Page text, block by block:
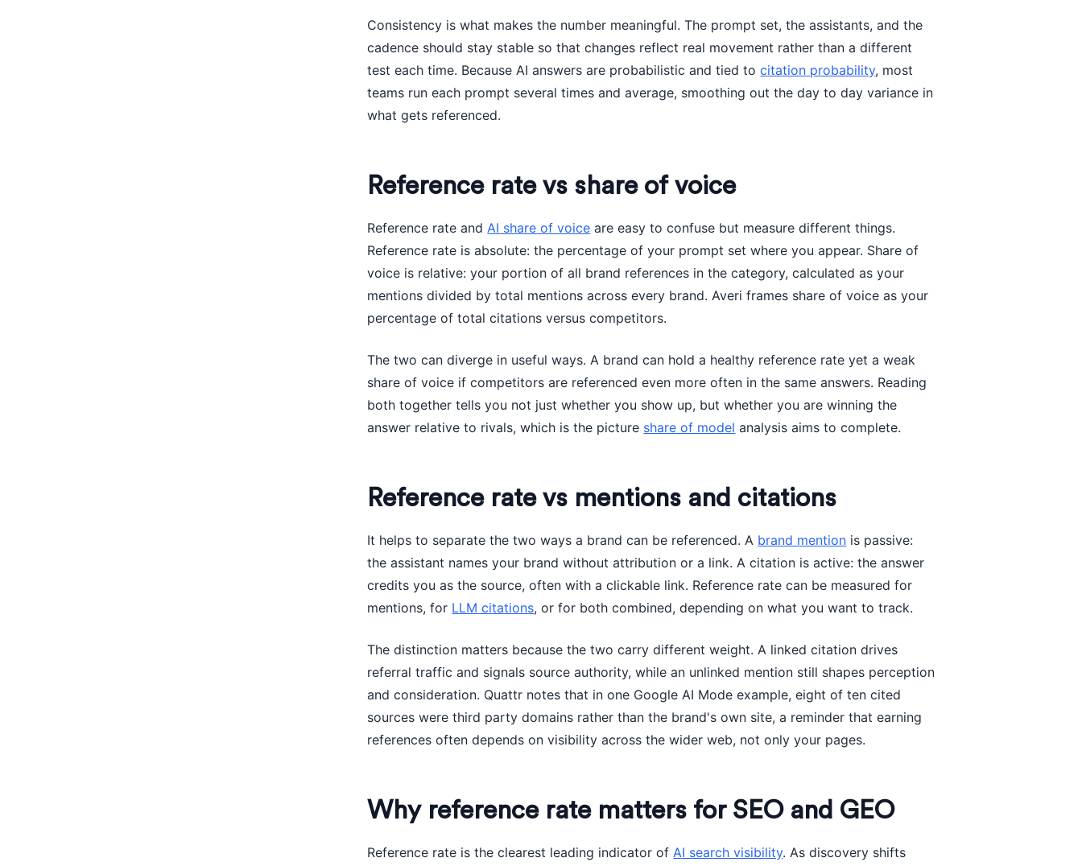
Consistency is what makes the number meaningful. The prompt set, the assistants, and the
cadence should stay stable so that changes reflect real movement rather than a different
test each time. Because AI answers are probabilistic and tied tocitation probability, most
teams run each prompt several times and average, smoothing out the day to day variance in
what gets referenced.
Reference rate vs share of voice
Reference rate andAI share of voice are easy to confuse but measure different things.
Reference rate is absolute: the percentage of your prompt set where you appear. Share of
voice is relative: your portion of all brand references in the category, calculated as your
mentions divided by total mentions across every brand. Averi frames share of voice as your
percentage of total citations versus competitors.
The two can diverge in useful ways. A brand can hold a healthy reference rate yet a weak
share of voice if competitors are referenced even more often in the same answers. Reading
both together tells you not just whether you show up, but whether you are winning the
answer relative to rivals, which is the picture share of model analysis aims to complete.
Reference rate vs mentions and citations
It helps to separate the two ways a brand can be referenced. A brand mention is passive:
the assistant names your brand without attribution or a link. A citation is active: the answer
credits you as the source, often with a clickable link. Reference rate can be measured for
mentions, for LLM citations, or for both combined, depending on what you want to track.
The distinction matters because the two carry different weight. A linked citation drives
referral traffic and signals source authority, while an unlinked mention still shapes perception
and consideration. Quattr notes that in one Google AI Mode example, eight of ten cited
sources were third party domains rather than the brand's own site, a reminder that earning
references often depends on visibility across the wider web, not only your pages.
Why reference rate matters for SEO and GEO
Reference rate is the clearest leading indicator ofAI search visibility. As discovery shifts